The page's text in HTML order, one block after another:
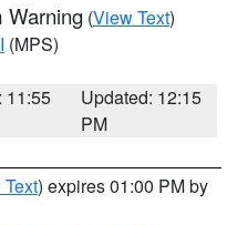
Warning (View Text)
(MPS)
11:55
Updated: 12:15
PM
) expires 01:00 PM by